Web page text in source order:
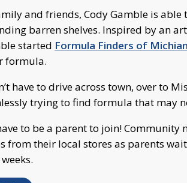
and friends, Cody Gamble is
barren shelves. Inspired by an
started Formula Finders of
formula.
have to drive across town, over to
trying to find formula that may
to be a parent to join!
from their local stores as parents